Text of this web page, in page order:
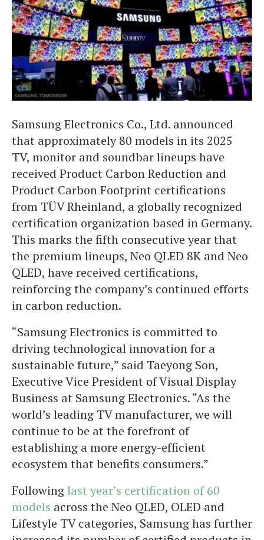
Samsung Electronics Co., Ltd. announced
that approximately 80 models in its 2025
TV, monitor and soundbar lineups have
received Product Carbon Reduction and
Product Carbon Footprint certifications
from TÜV Rheinland, a globally recognized
certification organization based in Germany.
This marks the fifth consecutive year that
the premium lineups, Neo QLED 8K and Neo
QLED, have received certifications,
reinforcing the company’s continued efforts
in carbon reduction.
“Samsung Electronics is committed to
driving technological innovation for a
sustainable future,” said Taeyong Son,
Executive Vice President of Visual Display
Business at Samsung Electronics. “As the
world’s leading TV manufacturer, we will
continue to be at the forefront of
establishing a more energy-efficient
ecosystem that benefits consumers.”
Followinglast year’s certification of 60
models across the Neo QLED, OLED and
Lifestyle TV categories, Samsung has further